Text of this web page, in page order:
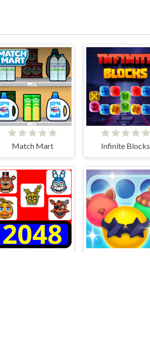
Match Mart Infinite Blocks